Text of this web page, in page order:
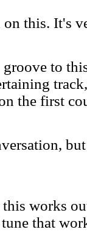
this. It's
to
the first
works
that